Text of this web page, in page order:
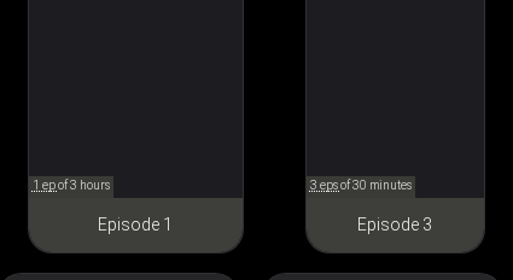
1 epof 3 hours
Episode 1
3 epsof 30 minutes
Episode 3